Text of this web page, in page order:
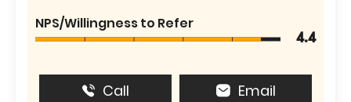
NPS/Willingness to Refer
4.4
Call Email